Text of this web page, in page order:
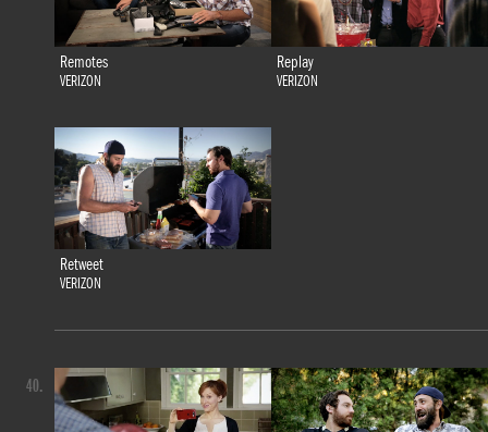
Remotes
VERIZON
Replay
VERIZON
Retweet
VERIZON
40.